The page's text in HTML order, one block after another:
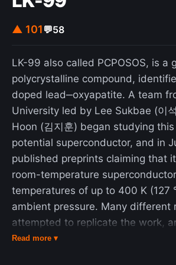
▲ 101 💬58
LK-99 also called PCPOSOS, is a
polycrystalline compound,
doped lead‒oxyapatite. A team
University led by Lee Sukbae (이
Hoon (김지훈) began studying
potential superconductor, and in
published preprints claiming that
room-temperature
temperatures of up to 400 K (127
ambient pressure. Many different
attempted to replicate the work,
reach initial results within weeks,
Read more ▾